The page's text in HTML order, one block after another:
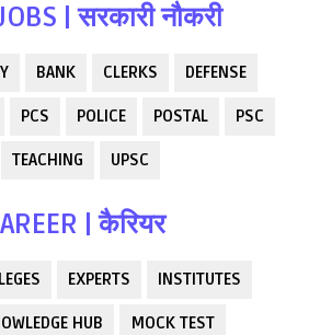
| सरकारी नौकरी
BANK CLERKS DEFENSE
PCS POLICE POSTAL PSC
TEACHING UPSC
| कैरियर
EXPERTS INSTITUTES
HUB MOCK TEST